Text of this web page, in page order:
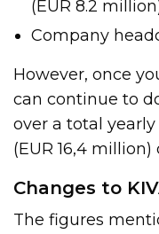
(EUR 8.2
Company
However, once
can continue to
over a total
(EUR 16,4
Changes to
The figures